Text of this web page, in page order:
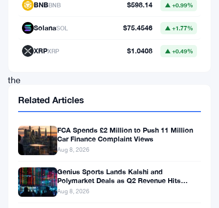
year
the
Financial
Conduct
Authority
wants
people
know
BNBBNB $598.14 ▲ +0.99%
SolanaSOL $75.4546 ▲ +1.77%
XRPXRP $1.0408 ▲ +0.49%
Related Articles
FCA Spends £2 Million to Push 11 Million
Car Finance Complaint Views
Aug 8, 2026
Genius Sports Lands Kalshi and
Polymarket Deals as Q2 Revenue Hits
$195.5 Million
Aug 8, 2026